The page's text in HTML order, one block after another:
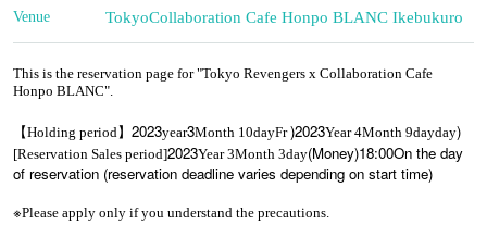
Venue TokyoCollaboration Cafe Honpo BLANC Ikebukuro
This is the reservation page for "Tokyo Revengers x Collaboration Cafe
Honpo BLANC".
【Holding period】 2023year3Month 10dayFr)2023Year 4Month 9dayday)
[Reservation Sales period]2023Year 3Month 3day(Money)18:00On the day
of reservation (reservation deadline varies depending on start time)
※Please apply only if you understand the precautions.